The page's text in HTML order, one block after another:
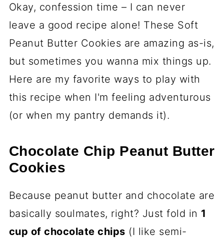
Okay, confession time – I can never
leave a good recipe alone! These Soft
Peanut Butter Cookies are amazing as-is,
but sometimes you wanna mix things up.
Here are my favorite ways to play with
this recipe when I'm feeling adventurous
(or when my pantry demands it).
Chocolate Chip Peanut Butter
Cookies
Because peanut butter and chocolate are
basically soulmates, right? Just fold in 1
cup of chocolate chips (I like semi-